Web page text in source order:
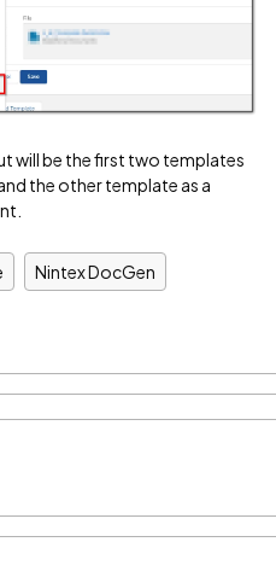
will be the first two templates
the other template as a
Nintex DocGen